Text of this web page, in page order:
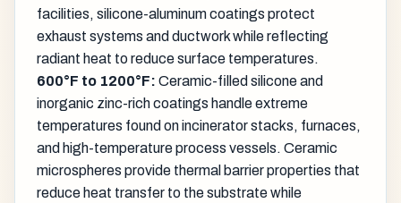
facilities, silicone-aluminum coatings protect
exhaust systems and ductwork while reflecting
radiant heat to reduce surface temperatures.
600°F to 1200°F: Ceramic-filled silicone and
inorganic zinc-rich coatings handle extreme
temperatures found on incinerator stacks, furnaces,
and high-temperature process vessels. Ceramic
microspheres provide thermal barrier properties that
reduce heat transfer to the substrate while